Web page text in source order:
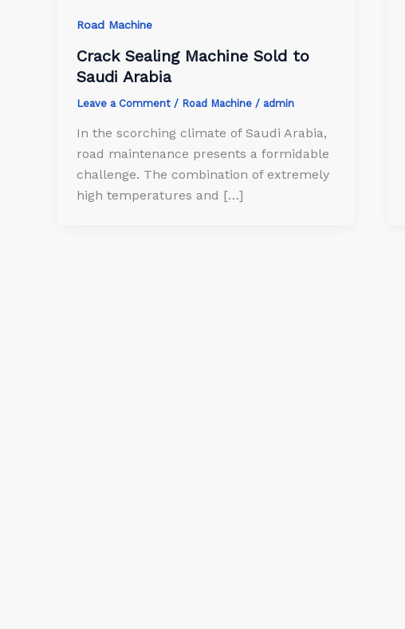
Road Machine
Crack Sealing Machine Sold to
Saudi Arabia
Leave a Comment / Road Machine / admin
In the scorching climate of Saudi Arabia,
road maintenance presents a formidable
challenge. The combination of extremely
high temperatures and […]